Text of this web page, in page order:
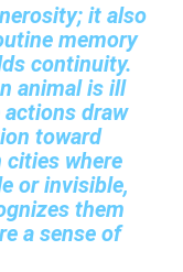
it also
memory
continuity.
animal is ill
actions draw
toward
cities where
or invisible,
them
a sense of